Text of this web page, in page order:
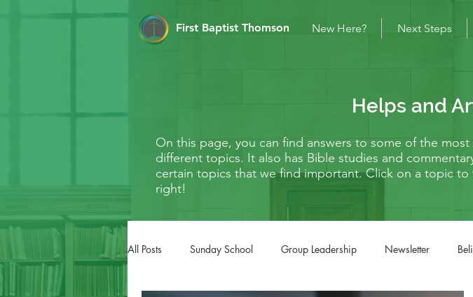
New Here? Next Steps
First Baptist Thomson
Helps and
On this page, you can find answers to some of the
different topics. It also has Bible studies and
certain topics that we find important. Click on a topic
right!
All Posts Sunday School Group Leadership Newsletter